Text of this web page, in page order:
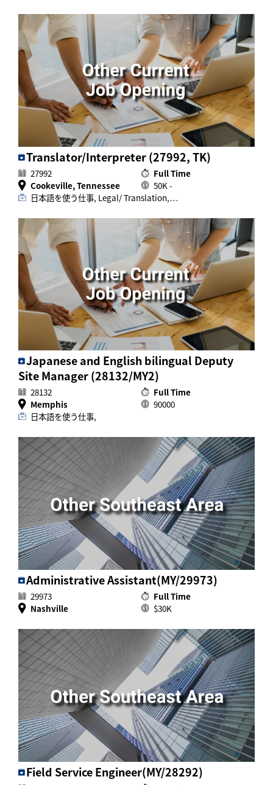
Translator/Interpreter (27992, TK)
27992
Full Time
Cookeville, Tennessee
50K -
日本語を使う仕事, Legal/ Translation,…
Japanese and English bilingual Deputy
Site Manager (28132/MY2)
28132
Full Time
Memphis
90000
日本語を使う仕事,
Administrative Assistant(MY/29973)
29973
Full Time
Nashville
$30K
Field Service Engineer(MY/28292)